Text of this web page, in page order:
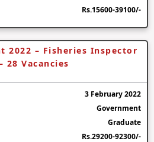
Rs.15600-39100/-
2022 – Fisheries Inspector
28 Vacancies
3 February 2022
Government
Graduate
Rs.29200-92300/-